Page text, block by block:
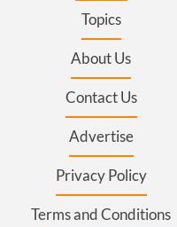
Topics
About Us
Contact Us
Advertise
Privacy Policy
Terms and Conditions